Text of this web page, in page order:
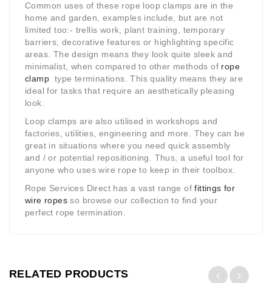
Common uses of these rope loop clamps are in the
home and garden, examples include, but are not
limited too:- trellis work, plant training, temporary
barriers, decorative features or highlighting specific
areas. The design means they look quite sleek and
minimalist, when compared to other methods of rope
clamp type terminations. This quality means they are
ideal for tasks that require an aesthetically pleasing
look.
Loop clamps are also utilised in workshops and
factories, utilities, engineering and more. They can be
great in situations where you need quick assembly
and / or potential repositioning. Thus, a useful tool for
anyone who uses wire rope to keep in their toolbox.
Rope Services Direct has a vast range offittings for
wire ropes so browse our collection to find your
perfect rope termination.
RELATED PRODUCTS